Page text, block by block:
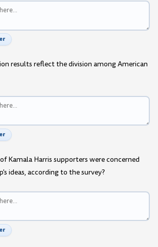
results reflect the division among American
Kamala Harris supporters were concerned
ideas, according to the survey?